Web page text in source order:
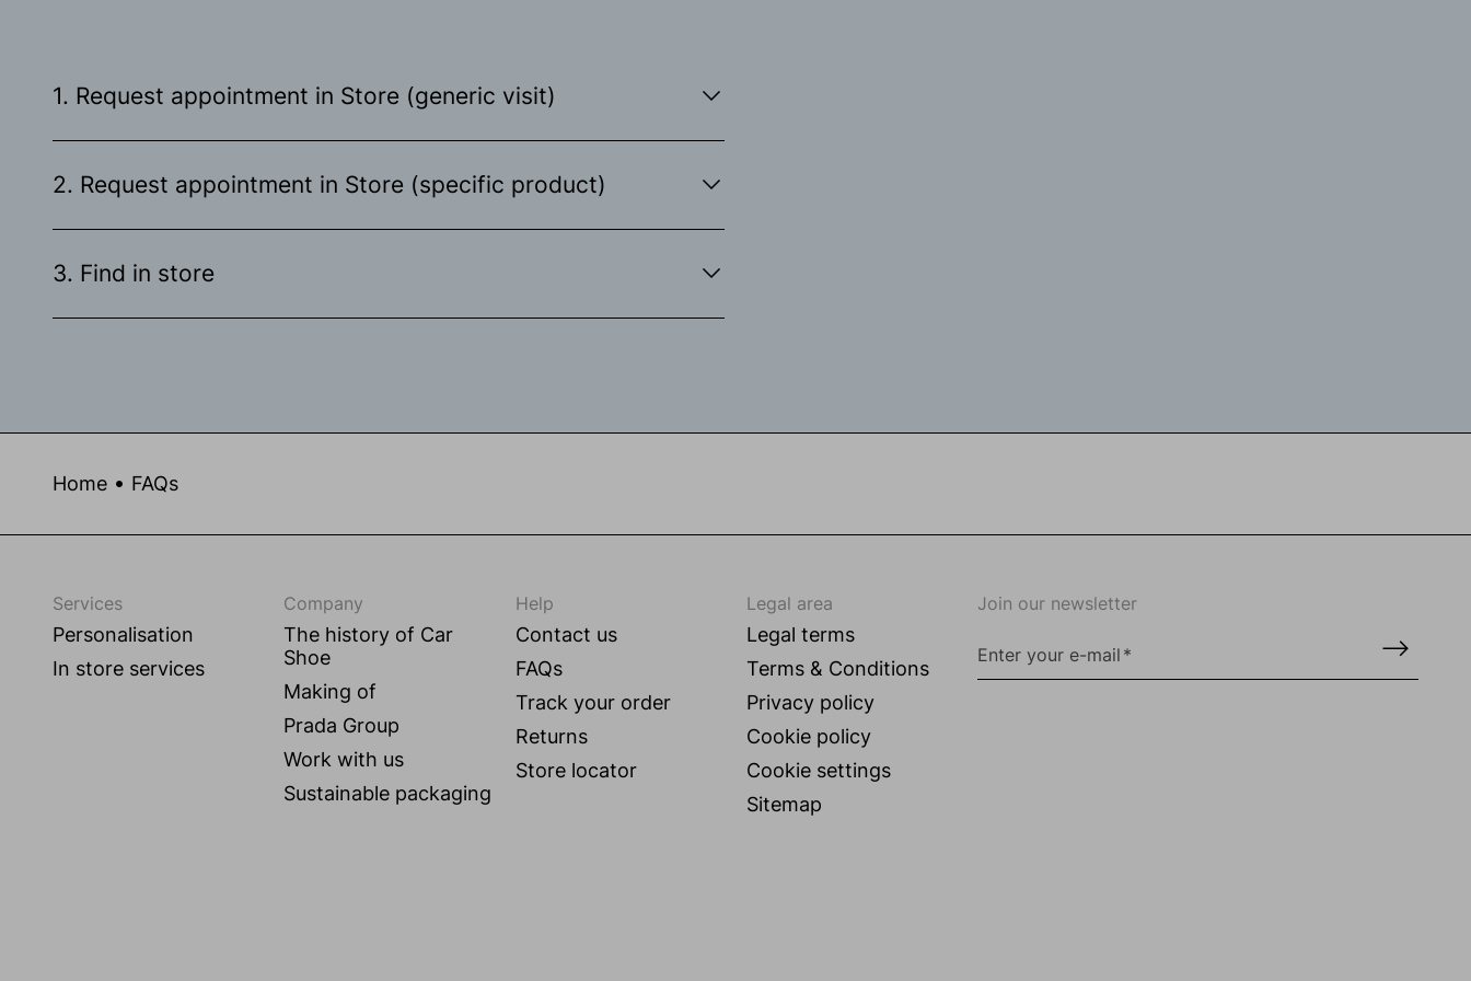
1. Request appointment in Store (generic visit)
2. Request appointment in Store (specific product)
3. Find in store
Home FAQs
Services
Personalisation
In store services
Company
The history of Car
Shoe
Making of
Prada Group
Work with us
Sustainable packaging
Help
Contact us
FAQs
Track your order
Returns
Store locator
Legal area
Legal terms
Terms & Conditions
Privacy policy
Cookie policy
Cookie settings
Sitemap
Join our newsletter
Enter your e-mail